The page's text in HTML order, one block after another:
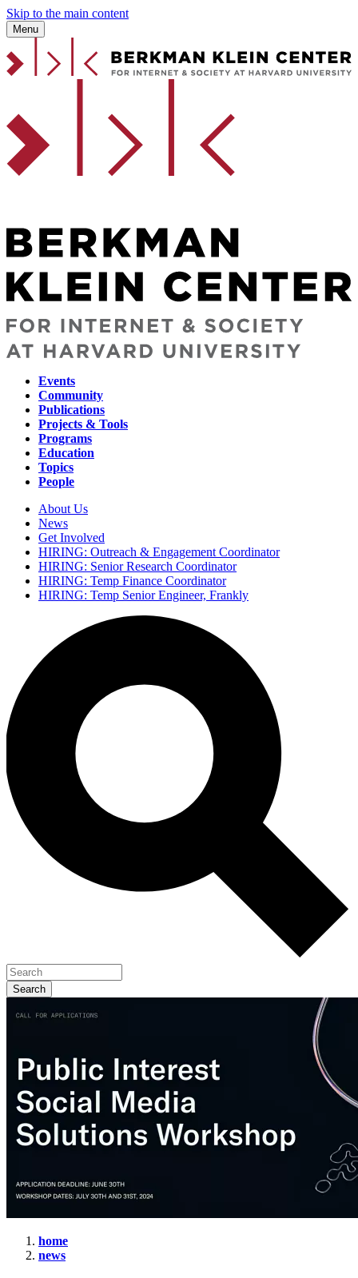
Skip to the main content
Menu
Main
navigation
Events
Community
Publications
Projects & Tools
Programs
Education
Topics
People
Secondary
navigation
About Us
News
Get Involved
HIRING: Outreach & Engagement Coordinator
HIRING: Senior Research Coordinator
HIRING: Temp Finance Coordinator
HIRING: Temp Senior Engineer, Frankly
Call
home
news